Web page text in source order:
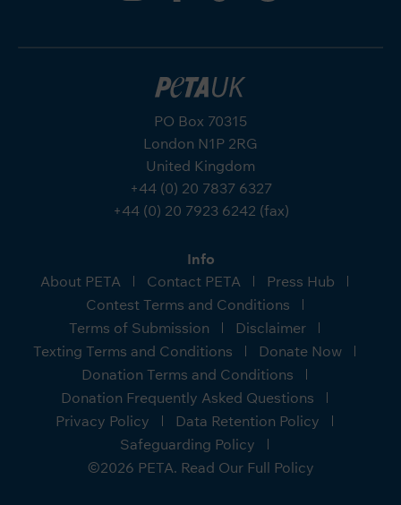
PO Box 70315
London N1P 2RG
United Kingdom
+44 (0) 20 7837 6327
+44 (0) 20 7923 6242 (fax)
Info
About PETA
Contact PETA
Press Hub
Contest Terms and Conditions
Terms of Submission
Disclaimer
Texting Terms and Conditions
Donate Now
Donation Terms and Conditions
Donation Frequently Asked Questions
Privacy Policy
Data Retention Policy
Safeguarding Policy
©2026 PETA. Read Our Full Policy